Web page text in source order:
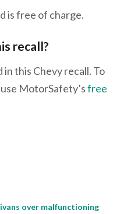
is free of charge.
recall?
this Chevy recall. To
MotorSafety’sfree
over malfunctioning